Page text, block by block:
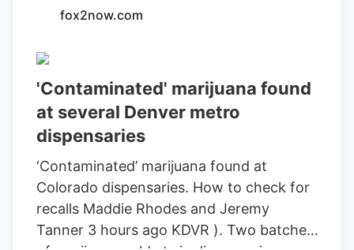
Related Articles Colorado’s budget deficit
The recall includes batches that passed
initial tests but later received additional
testing “due to laboratory testing
concerns identified during an
investigation,” state officials said.
fox2now.com
'Contaminated' marijuana found
at several Denver metro
dispensaries
‘Contaminated’ marijuana found at
Colorado dispensaries. How to check for
recalls Maddie Rhodes and Jeremy
Tanner 3 hours ago KDVR ). Two batches